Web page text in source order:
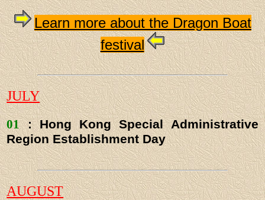
Learn more about the Dragon Boat
festival
JULY
01: Hong Kong Special Administrative
Region Establishment Day
AUGUST